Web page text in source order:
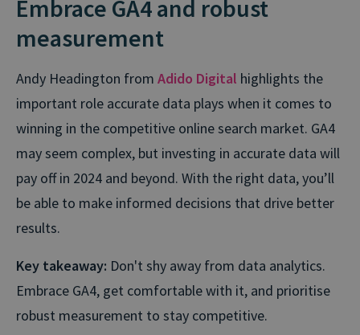
Embrace GA4 and robust
measurement
Andy Headington from Adido Digital highlights the
important role accurate data plays when it comes to
winning in the competitive online search market. GA4
may seem complex, but investing in accurate data will
pay off in 2024 and beyond. With the right data, you’ll
be able to make informed decisions that drive better
results.
Key takeaway: Don't shy away from data analytics.
Embrace GA4, get comfortable with it, and prioritise
robust measurement to stay competitive.